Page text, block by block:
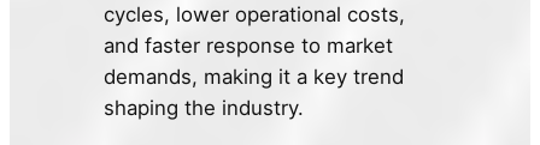
cycles, lower operational costs,
and faster response to market
demands, making it a key trend
shaping the industry.